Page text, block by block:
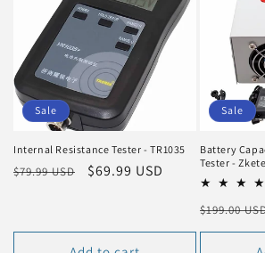
o
n
:
Sale
Internal Resistance Tester - TR1035
Regular
$79.99 USD
Sale
$69.99 USD
Sale
Battery
Tester -
Regular
price
$199.00